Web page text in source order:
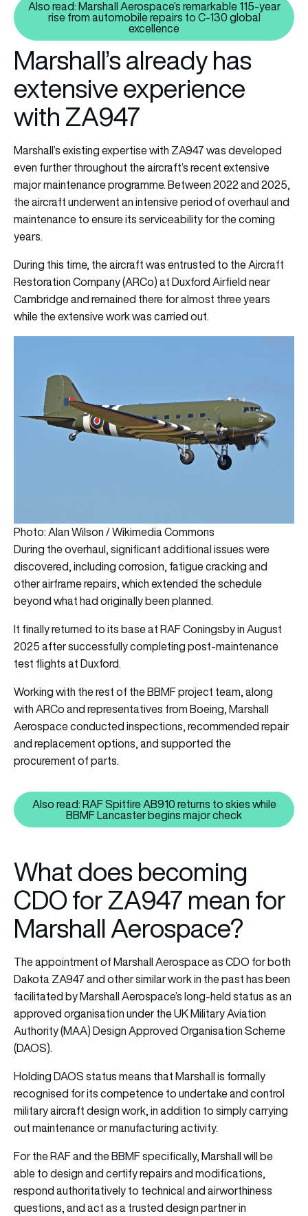
Also read: Marshall
Also read: Marshall Aerospace’s remarkable 115-year
rise from automobile repairs to C-130 global
excellence
Marshall’s already has
extensive experience
with ZA947
Marshall’s existing expertise with ZA947 was developed
even further throughout the aircraft’s recent extensive
major maintenance programme. Between 2022 and 2025,
the aircraft underwent an intensive period of overhaul and
maintenance to ensure its serviceability for the coming
years.
During this time, the aircraft was entrusted to the Aircraft
Restoration Company (ARCo) at Duxford Airfield near
Cambridge and remained there for almost three years
while the extensive work was carried out.
Photo: Alan Wilson / Wikimedia Commons
During the overhaul, significant additional issues were
discovered, including corrosion, fatigue cracking and
other airframe repairs, which extended the schedule
beyond what had originally been planned.
It finally returned to its base at RAF Coningsby in August
2025 after successfully completing post-maintenance
test flights at Duxford.
Working with the rest of the BBMF project team, along
with ARCo and representatives from Boeing, Marshall
Aerospace conducted inspections, recommended repair
and replacement options, and supported the
procurement of parts.
Also read: RAF Spitfire AB910
Also read: RAF Spitfire AB910 returns to skies while
BBMF Lancaster begins major check
What does becoming
CDO for ZA947 mean for
Marshall Aerospace?
The appointment of Marshall Aerospace as CDO for both
Dakota ZA947 and other similar work in the past has been
facilitated by Marshall Aerospace’s long-held status as an
approved organisation under the UK Military Aviation
Authority (MAA) Design Approved Organisation Scheme
(DAOS).
Holding DAOS status means that Marshall is formally
recognised for its competence to undertake and control
military aircraft design work, in addition to simply carrying
out maintenance or manufacturing activity.
For the RAF and the BBMF specifically, Marshall will be
able to design and certify repairs and modifications,
respond authoritatively to technical and airworthiness
questions, and act as a trusted design partner in